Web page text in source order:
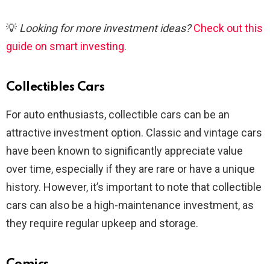
💡 Looking for more investment ideas? Check out this
guide on smart investing.
Collectibles Cars
For auto enthusiasts, collectible cars can be an
attractive investment option. Classic and vintage cars
have been known to significantly appreciate value
over time, especially if they are rare or have a unique
history. However, it’s important to note that collectible
cars can also be a high-maintenance investment, as
they require regular upkeep and storage.